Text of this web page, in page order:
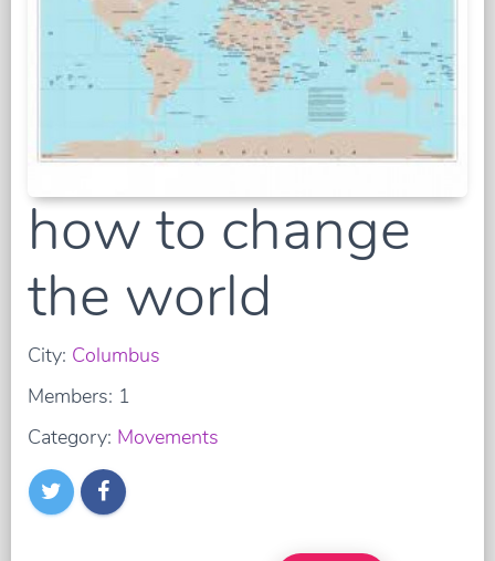
how to change
the world
City: Columbus
Members: 1
Category: Movements